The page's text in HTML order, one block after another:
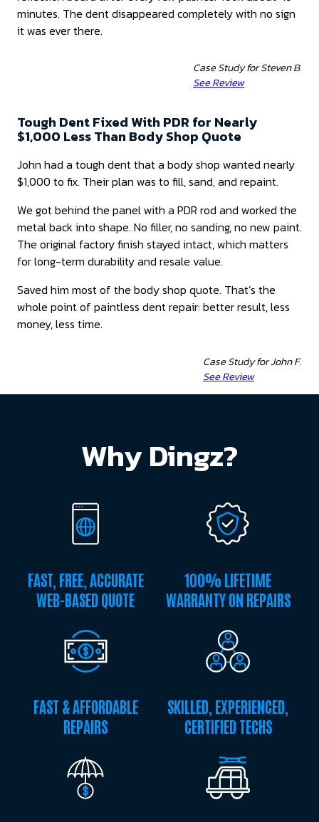
minutes. The dent disappeared completely with no sign
it was ever there.
Case Study for Steven B.
See Review
Tough Dent Fixed With PDR for Nearly
$1,000 Less Than Body Shop Quote
John had a tough dent that a body shop wanted nearly
$1,000 to fix. Their plan was to fill, sand, and repaint.
We got behind the panel with a PDR rod and worked the
metal back into shape. No filler, no sanding, no new paint.
The original factory finish stayed intact, which matters
for long-term durability and resale value.
Saved him most of the body shop quote. That’s the
whole point of paintless dent repair: better result, less
money, less time.
Case Study for John F.
See Review
Why Dingz?
FAST, FREE, ACCURATE
WEB-BASED QUOTE
100% LIFETIME
WARRANTY ON REPAIRS
FAST & AFFORDABLE
REPAIRS
SKILLED, EXPERIENCED,
CERTIFIED TECHS